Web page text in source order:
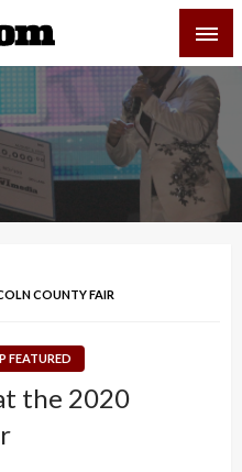
News
COUNTY FAIR
FEATURED
the 2020